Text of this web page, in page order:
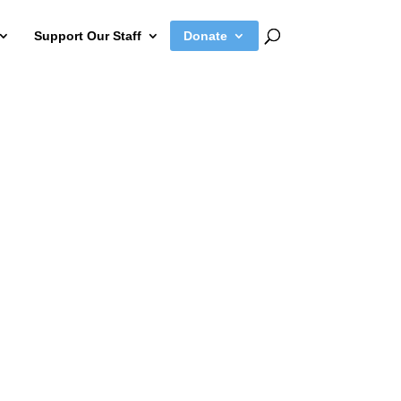
Support Our Staff Donate